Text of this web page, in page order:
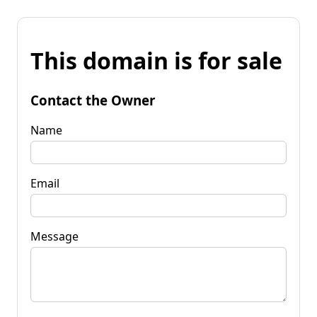
This domain is for sale
Contact the Owner
Name
Email
Message